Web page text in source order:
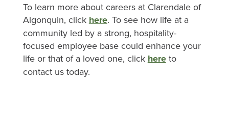
To learn more about careers at Clarendale of
Algonquin, clickhere. To see how life at a
community led by a strong, hospitality-
focused employee base could enhance your
life or that of a loved one, clickhereto
contact us today.